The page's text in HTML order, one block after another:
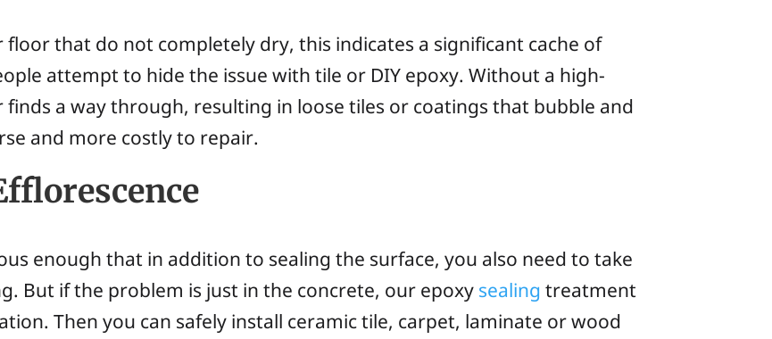
that do not completely dry, this indicates a significant cache of
attempt to hide the issue with tile or DIY epoxy. Without a high-
a way through, resulting in loose tiles or coatings that bubble and
and more costly to repair.
enough that in addition to sealing the surface, you also need to take
But if the problem is just in the concrete, our epoxy sealing treatment
Then you can safely install ceramic tile, carpet, laminate or wood